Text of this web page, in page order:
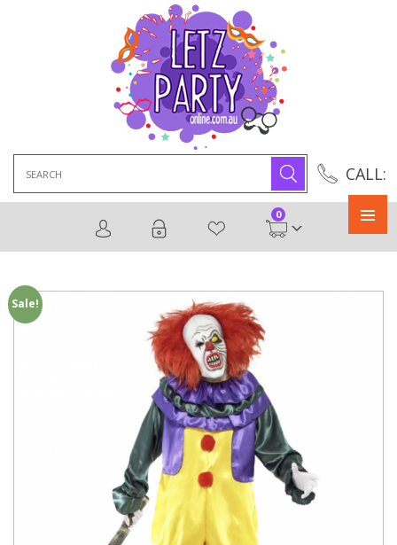
CALL:
for:
0
Sale!